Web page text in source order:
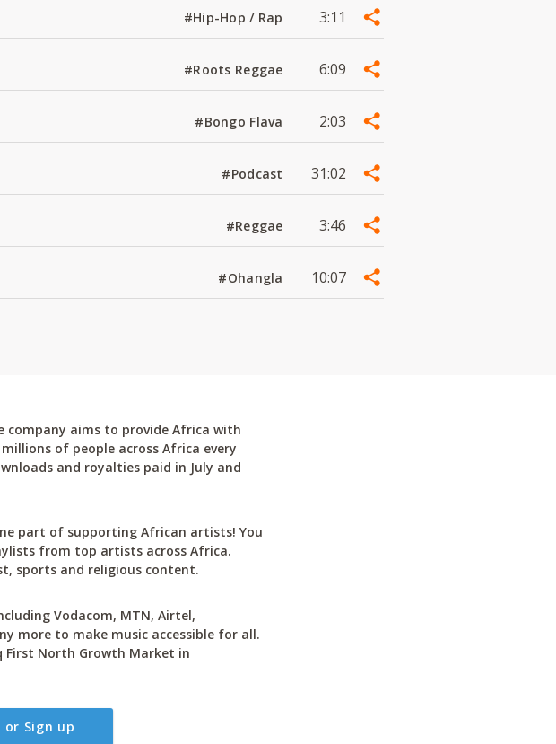
#Hip-Hop / Rap 3:11
#Roots Reggae 6:09
#Bongo Flava 2:03
#Podcast 31:02
#Reggae 3:46
#Ohangla 10:07
company aims to provide Africa with
of people across Africa every
and royalties paid in July and
part of supporting African artists! You
from top artists across Africa.
sports and religious content.
Vodacom, MTN, Airtel,
more to make music accessible for all.
First North Growth Market in
Sign up